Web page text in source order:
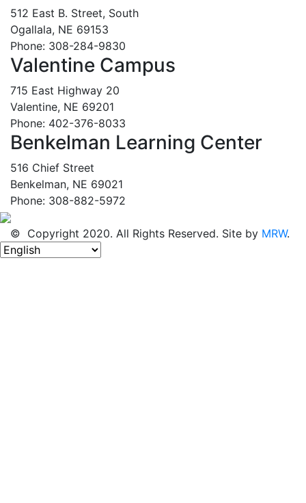
512 East B. Street, South
Ogallala, NE 69153
Phone: 308-284-9830
Valentine Campus
715 East Highway 20
Valentine, NE 69201
Phone: 402-376-8033
Benkelman Learning Center
516 Chief Street
Benkelman, NE 69021
Phone: 308-882-5972
© Copyright 2020. All Rights Reserved. Site by MRW.